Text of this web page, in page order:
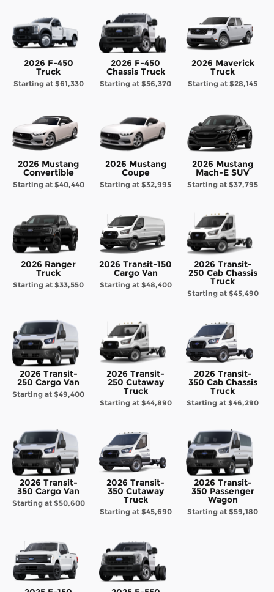
2026 F-450
Truck
Starting at $61,330
2026 F-450
Chassis Truck
Starting at$56,370
2026 Maverick
Truck
Starting at$28,145
2026 Mustang
Convertible
Starting at $40,440
2026 Mustang
Coupe
Starting at$32,995
2026 Mustang
Mach-E SUV
Starting at$37,795
2026 Ranger
Truck
Starting at$33,550
2026 Transit-150
Cargo Van
Starting at $48,400
2026 Transit-
250 Cab Chassis
Truck
Starting at $45,490
2026 Transit-
250 Cargo Van
Starting at$49,400
2026 Transit-
250 Cutaway
Truck
Starting at $44,890
2026 Transit-
350 Cab Chassis
Truck
Starting at$46,290
2026 Transit-
350 Cargo Van
Starting at $50,600
2026 Transit-
350 Cutaway
Truck
Starting at $45,690
2026 Transit-
350 Passenger
Wagon
Starting at$59,180